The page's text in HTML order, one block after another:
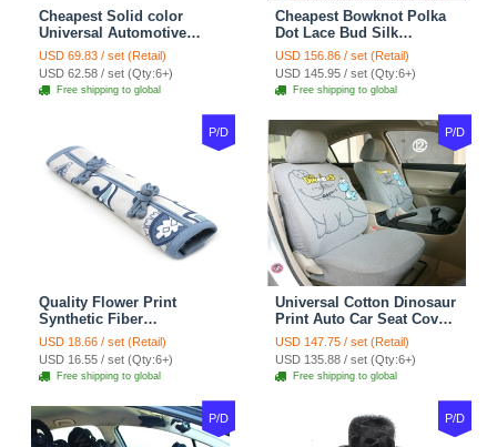
Cheapest Solid color
Universal Automotive
Carpet Car Floor Mats
Velvet 5pcs Sets - Light
tan
USD 69.83 / set (Retail)
USD 62.58 / set (Qty:6+)
Free shipping to global
Cheapest Bowknot Polka
Dot Lace Bud Silk
Universal Auto Car Seat
Cover Cotton 10pcs Sets -
Coffee
USD 156.86 / set (Retail)
USD 145.95 / set (Qty:6+)
Free shipping to global
P/D
Quality Flower Print
Synthetic Fiber
Automotive Seat Safety
Belt Covers Car
Decoration 2pcs - Blue
USD 18.66 / set (Retail)
USD 16.55 / set (Qty:6+)
Free shipping to global
P/D
Universal Cotton Dinosaur
Print Auto Car Seat Cover
10pcs Sets - Gray
USD 147.75 / set (Retail)
USD 135.88 / set (Qty:6+)
Free shipping to global
P/D P/D